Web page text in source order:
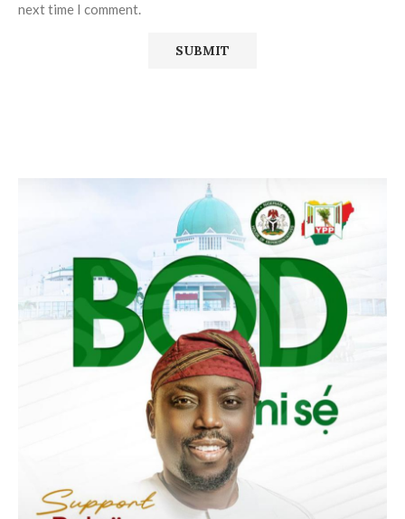
next time I comment.